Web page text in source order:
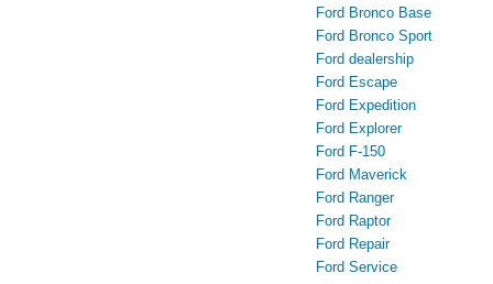
Ford Bronco Base
Ford Bronco Sport
Ford dealership
Ford Escape
Ford Expedition
Ford Explorer
Ford F-150
Ford Maverick
Ford Ranger
Ford Raptor
Ford Repair
Ford Service